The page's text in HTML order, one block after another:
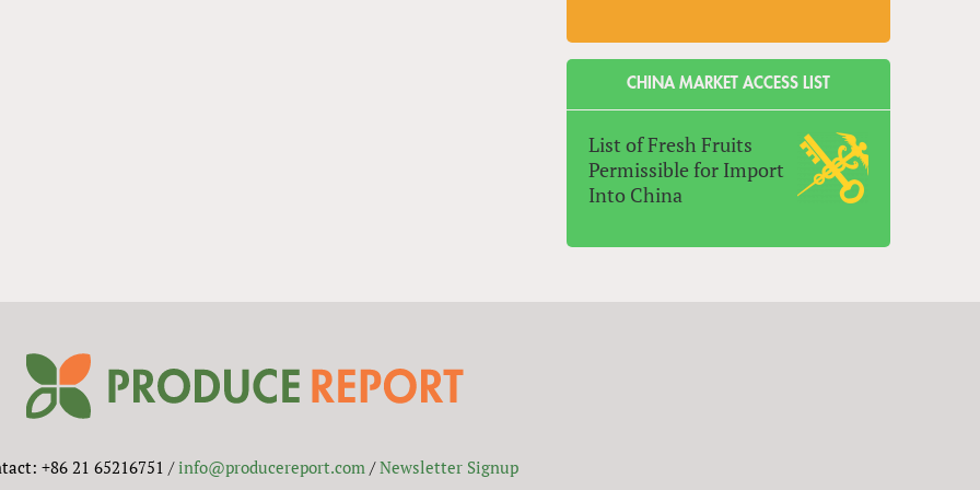
CHINA MARKET ACCESS LIST
List of Fresh Fruits
Permissible for Import
Into China
+86 21 65216751 /info@producereport.com/Newsletter Signup